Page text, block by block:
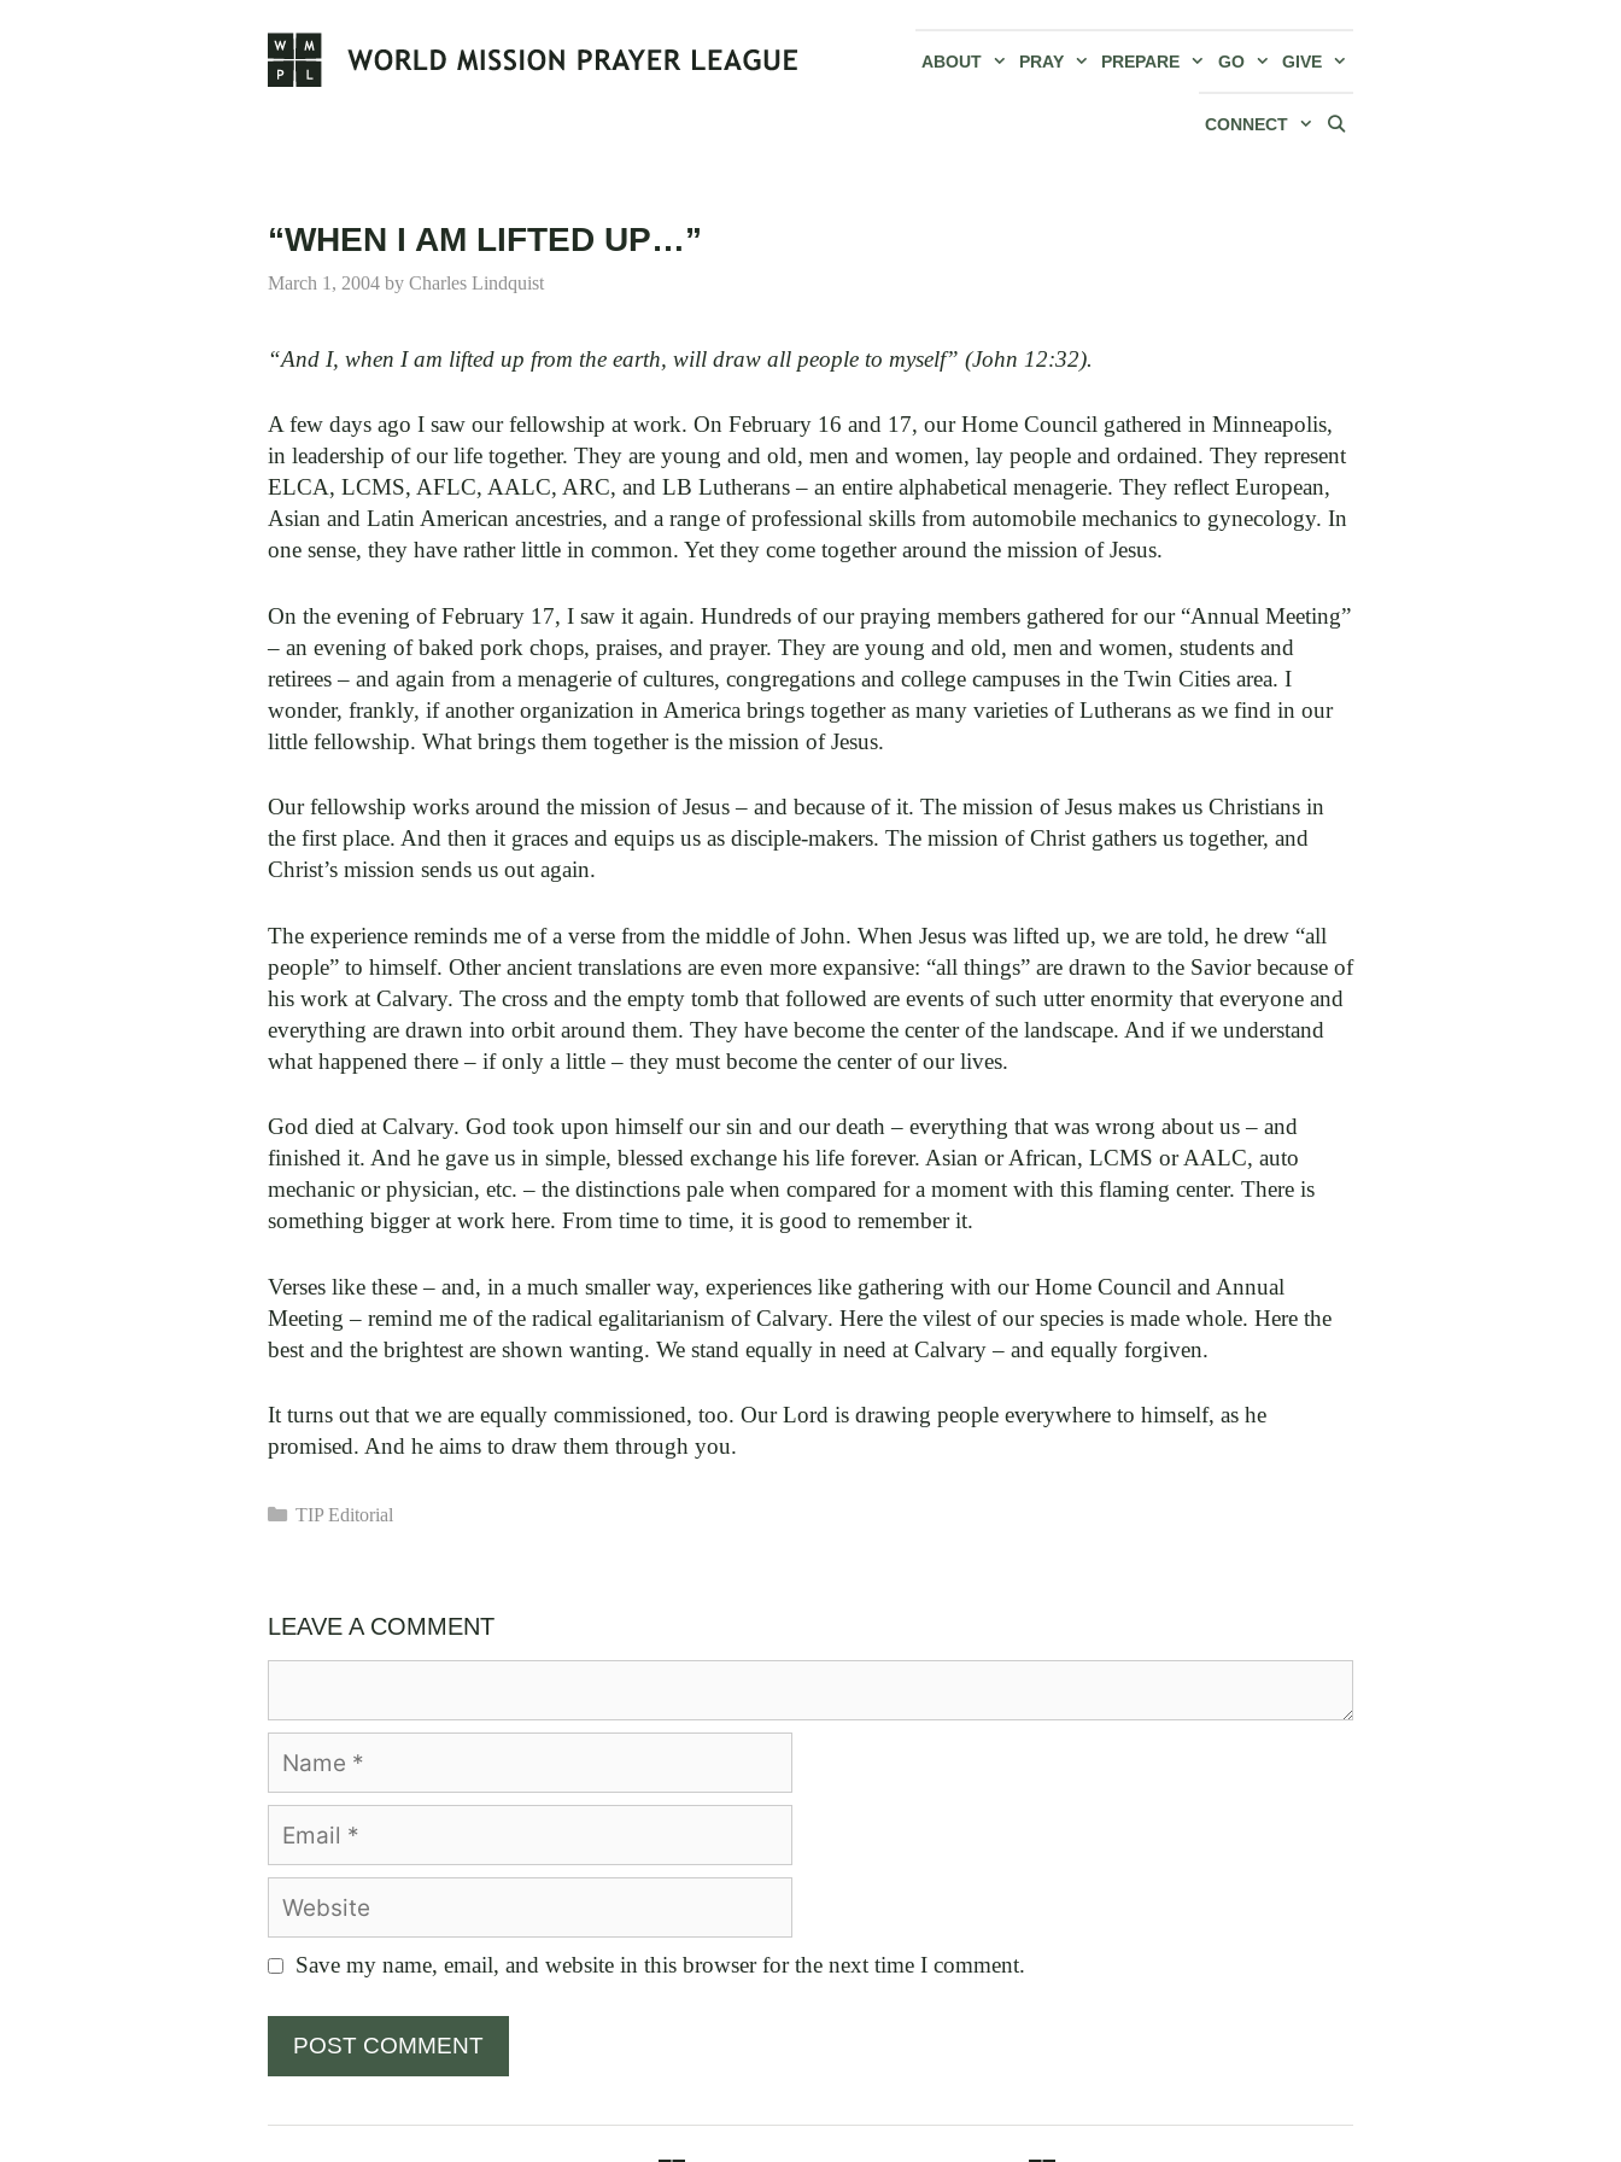
ABOUT PRAY PREPARE GO GIVE
CONNECT
“WHEN I AM LIFTED UP…”
March 1, 2004 by Charles Lindquist
“And I, when I am lifted up from the earth, will draw all people to myself” (John 12:32).
A few days ago I saw our fellowship at work. On February 16 and 17, our Home Council gathered in Minneapolis,
in leadership of our life together. They are young and old, men and women, lay people and ordained. They represent
ELCA, LCMS, AFLC, AALC, ARC, and LB Lutherans – an entire alphabetical menagerie. They reflect European,
Asian and Latin American ancestries, and a range of professional skills from automobile mechanics to gynecology. In
one sense, they have rather little in common. Yet they come together around the mission of Jesus.
On the evening of February 17, I saw it again. Hundreds of our praying members gathered for our “Annual Meeting”
– an evening of baked pork chops, praises, and prayer. They are young and old, men and women, students and
retirees – and again from a menagerie of cultures, congregations and college campuses in the Twin Cities area. I
wonder, frankly, if another organization in America brings together as many varieties of Lutherans as we find in our
little fellowship. What brings them together is the mission of Jesus.
Our fellowship works around the mission of Jesus – and because of it. The mission of Jesus makes us Christians in
the first place. And then it graces and equips us as disciple-makers. The mission of Christ gathers us together, and
Christ’s mission sends us out again.
The experience reminds me of a verse from the middle of John. When Jesus was lifted up, we are told, he drew “all
people” to himself. Other ancient translations are even more expansive: “all things” are drawn to the Savior because of
his work at Calvary. The cross and the empty tomb that followed are events of such utter enormity that everyone and
everything are drawn into orbit around them. They have become the center of the landscape. And if we understand
what happened there – if only a little – they must become the center of our lives.
God died at Calvary. God took upon himself our sin and our death – everything that was wrong about us – and
finished it. And he gave us in simple, blessed exchange his life forever. Asian or African, LCMS or AALC, auto
mechanic or physician, etc. – the distinctions pale when compared for a moment with this flaming center. There is
something bigger at work here. From time to time, it is good to remember it.
Verses like these – and, in a much smaller way, experiences like gathering with our Home Council and Annual
Meeting – remind me of the radical egalitarianism of Calvary. Here the vilest of our species is made whole. Here the
best and the brightest are shown wanting. We stand equally in need at Calvary – and equally forgiven.
It turns out that we are equally commissioned, too. Our Lord is drawing people everywhere to himself, as he
promised. And he aims to draw them through you.
Categories
TIP Editorial
LEAVE A COMMENT
Save my name, email, and website in this browser for the next time I comment.